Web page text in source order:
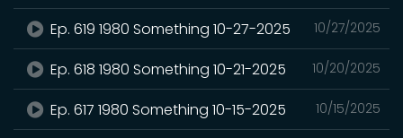
10/27/2025
Ep. 619 1980 Something 10-27-2025
10/20/2025
Ep. 618 1980 Something 10-21-2025
10/15/2025
Ep. 617 1980 Something 10-15-2025